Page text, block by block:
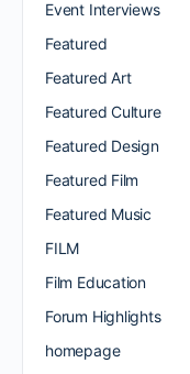
Event Interviews
Featured
Featured Art
Featured Culture
Featured Design
Featured Film
Featured Music
FILM
Film Education
Forum Highlights
homepage